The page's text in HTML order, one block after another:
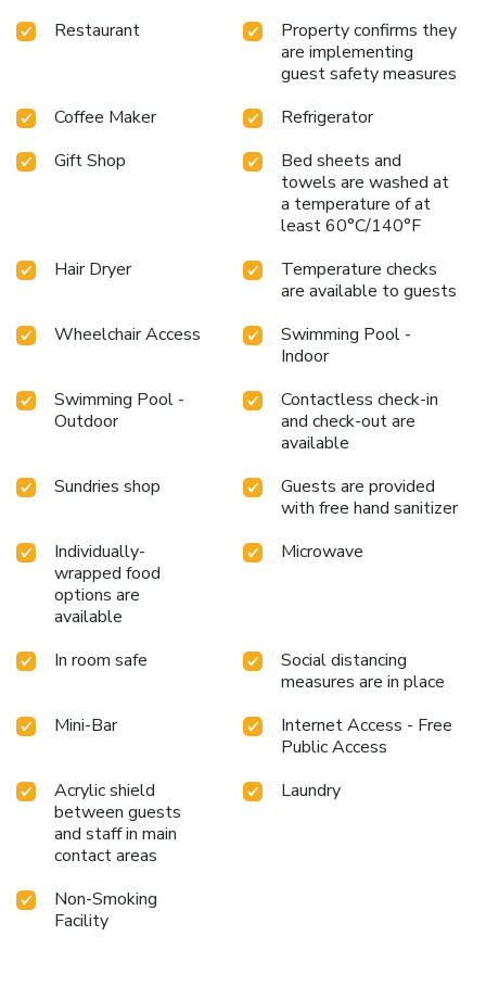
Restaurant
Property confirms they
are implementing
guest safety measures
Coffee Maker
Refrigerator
Gift Shop
Bed sheets and
towels are washed at
a temperature of at
least 60°C/140°F
Hair Dryer
Temperature checks
are available to guests
Wheelchair Access
Swimming Pool -
Indoor
Swimming Pool -
Outdoor
Contactless check-in
and check-out are
available
Sundries shop
Guests are provided
with free hand sanitizer
Individually-
wrapped food
options are
available
Microwave
In room safe
Social distancing
measures are in place
Mini-Bar
Internet Access - Free
Public Access
Acrylic shield
between guests
and staff in main
contact areas
Laundry
Non-Smoking
Facility